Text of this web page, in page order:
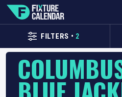
FILTERS • 2